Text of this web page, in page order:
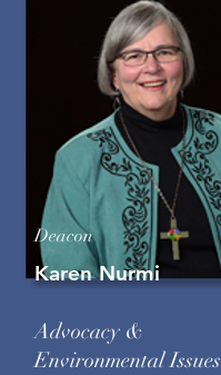
Deacon
Karen Nurmi
Advocacy &
Environmental Issues